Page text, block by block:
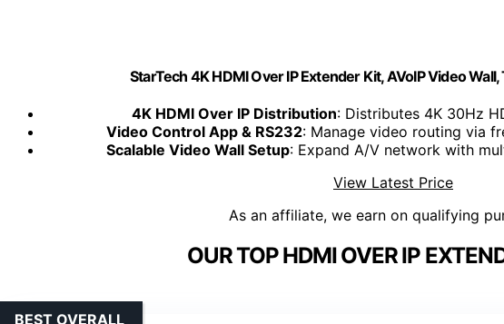
StarTech 4K HDMI Over IP Extender Kit, AVoIP Video
4K HDMI Over IP Distribution: Distributes 4K 30Hz
Video Control App & RS232: Manage video routing via
Scalable Video Wall Setup: Expand A/V network with
View Latest Price
As an affiliate, we earn on qualifying
OUR TOP HDMI OVER IP
BEST OVERALL